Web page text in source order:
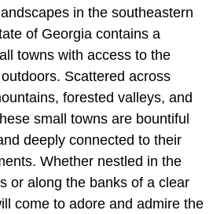
in the southeastern
of Georgia contains a
towns with access to the
Scattered across
forested valleys, and
small towns are bountiful
deeply connected to their
Whether nestled in the
or along the banks of a clear
come to adore and admire the